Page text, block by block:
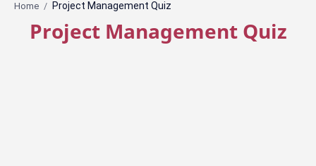
Home
Project Management Quiz